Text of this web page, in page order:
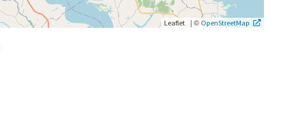
Leaflet | © OpenStreetMap